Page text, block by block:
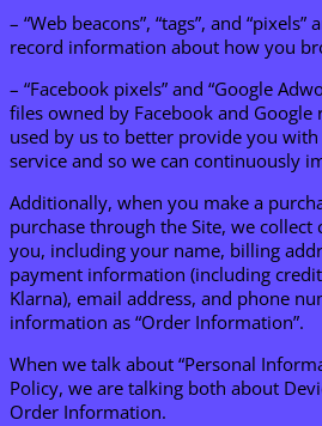
– “Web beacons”, “tags”, and
record information about how you
– “Facebook pixels” and “Google
files owned by Facebook and Google
used by us to better provide you
service and so we can continuously
Additionally, when you make a
purchase through the Site, we
you, including your name, billing
payment information (including
Klarna), email address, and phone
information as “Order Information”.
When we talk about “Personal
Policy, we are talking both about
Order Information.